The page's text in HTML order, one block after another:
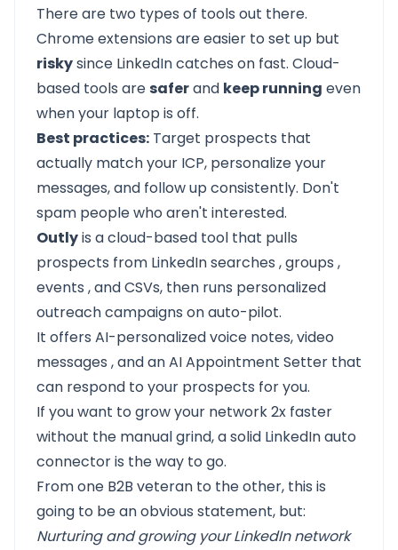
There are two types of tools out there.
Chrome extensions are easier to set up but
riskysince LinkedIn catches on fast. Cloud-
based tools aresaferand keep running even
when your laptop is off.
Best practices: Target prospects that
actually match your ICP, personalize your
messages, and follow up consistently. Don't
spam people who aren't interested.
Outlyis a cloud-based tool that pulls
prospects from LinkedIn searches ,groups ,
events , and CSVs, then runs personalized
outreachcampaigns on auto-pilot.
It offers AI-personalized voice notes,video
messages , and anAI Appointment Setter that
can respond to your prospects for you.
If you want to grow your network 2x faster
without the manual grind, a solid LinkedIn auto
connector is the way to go.
From one B2B veteran to the other, this is
going to be an obvious statement, but:
Nurturing and growing your LinkedIn network